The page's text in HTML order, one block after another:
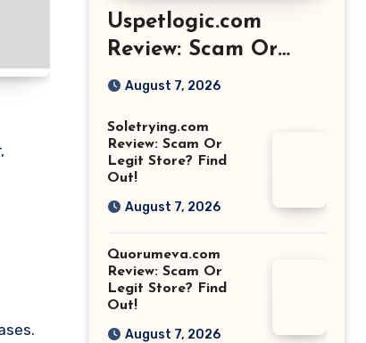
Uspetlogic.com
Review: Scam Or
Legit Store? Find
August 7, 2026
Soletrying.com
Review: Scam Or
Legit Store? Find
Out!
August 7, 2026
Quorumeva.com
Review: Scam Or
Legit Store? Find
Out!
August 7, 2026